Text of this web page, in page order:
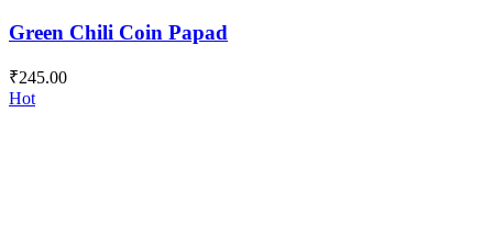
quantity
Green Chili Coin Papad
₹245.00
Hot